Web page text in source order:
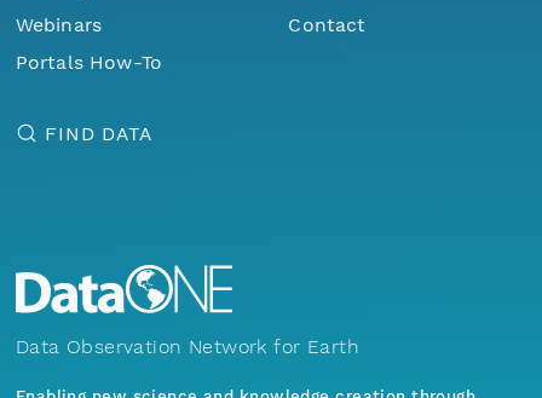
Webinars
Portals How-To
Contact
FIND DATA
Data Observation Network for Earth